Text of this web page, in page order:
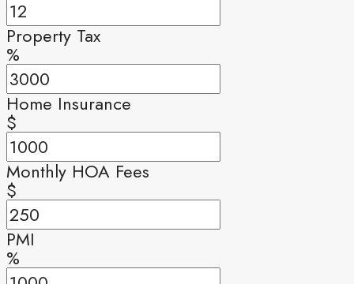
Property Tax
%
Home Insurance
$
Monthly HOA Fees
$
PMI
%